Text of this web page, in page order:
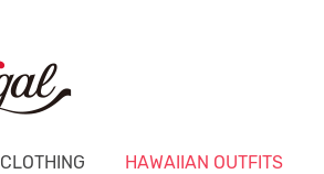
CLOTHING HAWAIIAN OUTFITS